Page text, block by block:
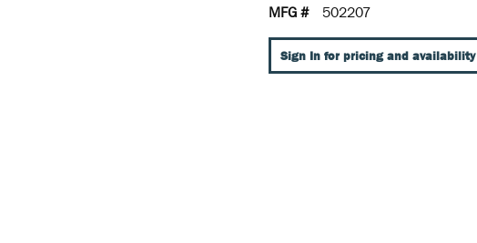
MFG #
502207
Sign In for pricing and availability